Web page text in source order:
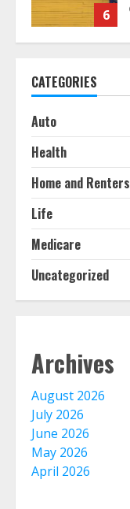
6
CATEGORIES
Auto
Health
Home and Renters
Life
Medicare
Uncategorized
Archives
August 2026
July 2026
June 2026
May 2026
April 2026